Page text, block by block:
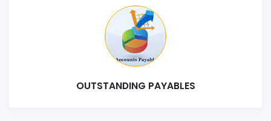
OUTSTANDING PAYABLES